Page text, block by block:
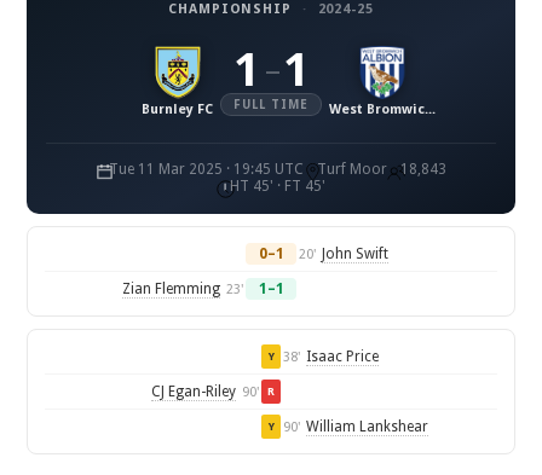
CHAMPIONSHIP · 2024-25
Burnley FC
1 – 1
FULL TIME West Bromwich Albion FC
Tue 11 Mar 2025 · 19:45 UTC Turf Moor
18,843
HT 45' · FT 45'
0–1 20' John Swift
Zian Flemming 23' 1–1
Y 38' Isaac Price
CJ Egan-Riley 90' R
Y 90' William Lankshear